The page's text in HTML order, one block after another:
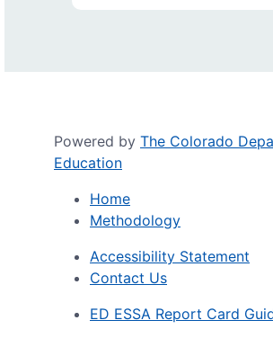
Powered by The Colorado
Education
Home
Methodology
Accessibility Statement
Contact Us
ED ESSA Report Card